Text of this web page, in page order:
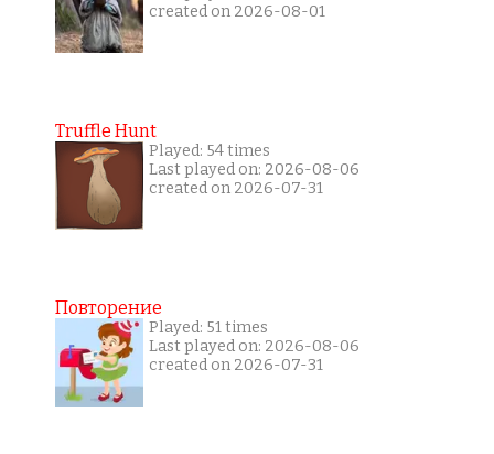
created on 2026-08-01
Truffle Hunt
Played: 54 times
Last played on: 2026-08-06
created on 2026-07-31
Повторение
Played: 51 times
Last played on: 2026-08-06
created on 2026-07-31